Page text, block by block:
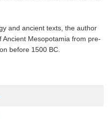
and ancient texts, the author
Mesopotamia from pre-
before 1500 BC.